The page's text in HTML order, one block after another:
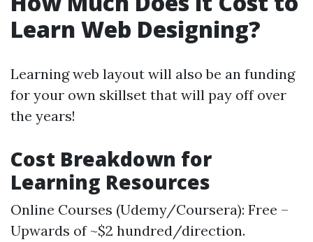
Learn Web Designing?
Learning web layout will also be an funding
for your own skillset that will pay off over
the years!
Cost Breakdown for
Learning Resources
Online Courses (Udemy/Coursera): Free –
Upwards of ~$2 hundred/direction.